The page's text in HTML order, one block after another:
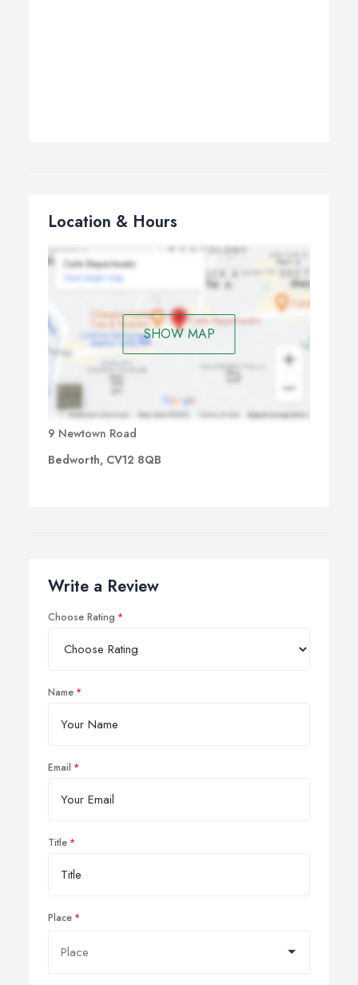
Location & Hours
SHOW MAP
9 Newtown Road
Bedworth, CV12 8QB
Write a Review
Choose Rating
Name
Email
Title
Place